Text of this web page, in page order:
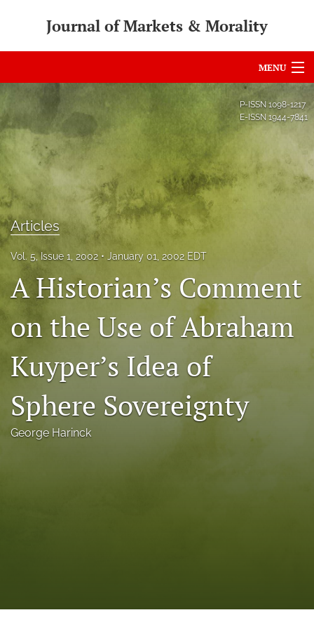
Journal of Markets & Morality
MENU
For Authors
Editorial Board
About
Issues
search
RSS
feed
a
modal
a
link
to
feed)
P-ISSN 1098-1217
E-ISSN 1944-7841
Articles
Vol. 5, Issue 1, 2002 January 01, 2002 EDT
A Historian’s Comment
on the Use of Abraham
Kuyper’s Idea of
Sphere Sovereignty
George Harinck